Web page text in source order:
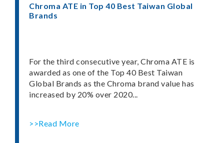
Chroma ATE in Top 40 Best Taiwan Global
Brands
For the third consecutive year, Chroma ATE is
awarded as one of the Top 40 Best Taiwan
Global Brands as the Chroma brand value has
increased by 20% over 2020...
>>Read More